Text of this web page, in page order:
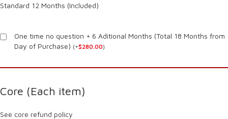
Standard 12 Months (Included)
One time no question + 6 Aditional Months (Total 18 Months from
Day of Purchase) (+$280.00)
Core (Each item)
See core refund policy